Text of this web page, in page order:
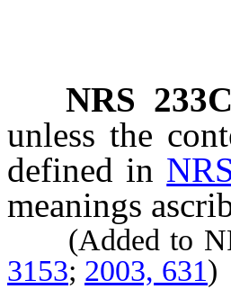
NRS
unless the
defined in
meanings
(Added to
3153; 2003, 631)